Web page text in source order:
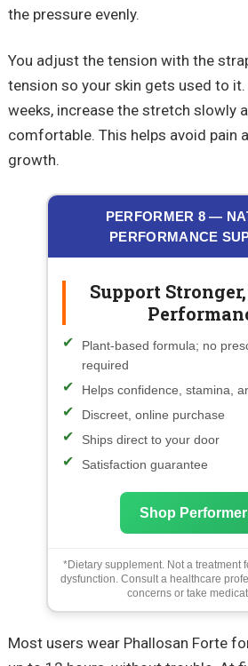
the pressure evenly.
You adjust the tension with the
tension so your skin gets used to it.
weeks, increase the stretch slowly
comfortable. This helps avoid pain
growth.
PERFORMER 8 —
PERFORMANCE
Support
Plant-based formula; no
required
Helps confidence, stamina,
Discreet, online purchase
Ships direct to your door
Satisfaction guarantee
Shop
*Dietary supplement. Not a treatment
dysfunction. Consult a healthcare
concerns or take
Most users wear Phallosan Forte